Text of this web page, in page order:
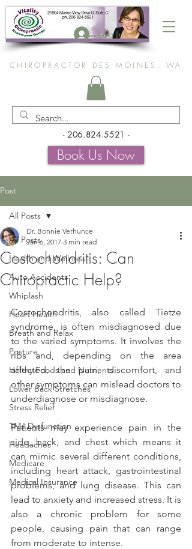
Log In
CHIROPRACTOR DES MOINES, WA
- 206.824.5521 -
Book Us Now
Post
All Posts
Health and Wellness
Auto Accidents
Whiplash
Heart Health
Breath and Relax
Posture
Helthy Foods and Nutrients
Lower Back Stretches
Stress Relief
TMJ Dysfunction
Headaches
Medicare
Medical Insurance
All Posts
Costochondritis: Can
Chiropractic Help?
Dr. Bonnie Verhunce
Jan 6, 2017 3 min read
Costochondritis, also called Tietze
syndrome, is often misdiagnosed due
to the varied symptoms. It involves the
ribs and, depending on the area
affected, the pain, discomfort, and
other symptoms can mislead doctors to
underdiagnose or misdiagnose.
Patients may experience pain in the
side, back, and chest which means it
can mimic several different conditions,
including heart attack, gastrointestinal
problems, and lung disease. This can
lead to anxiety and increased stress. It is
also a chronic problem for some
people, causing pain that can range
from moderate to intense.